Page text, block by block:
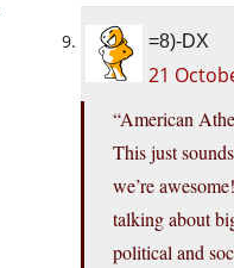
=8)-DX
21
“American
This just
we’re
talking about
political and